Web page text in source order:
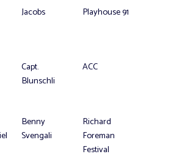
Jacobs Playhouse 91
Capt.
Blunschli
ACC
Benny
Svengali
Richard
Foreman
Festival